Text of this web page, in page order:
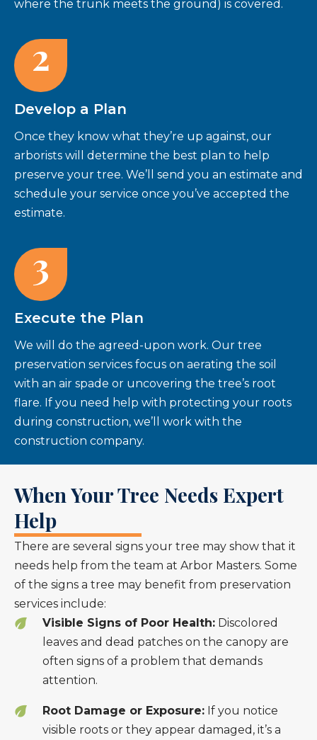
where the trunk meets the ground) is covered.
2
Develop a Plan
Once they know what they’re up against, our
arborists will determine the best plan to help
preserve your tree. We’ll send you an estimate and
schedule your service once you’ve accepted the
estimate.
3
Execute the Plan
We will do the agreed-upon work. Our tree
preservation services focus on aerating the soil
with an air spade or uncovering the tree’s root
flare. If you need help with protecting your roots
during construction, we’ll work with the
construction company.
When Your Tree Needs Expert
Help
There are several signs your tree may show that it
needs help from the team at Arbor Masters. Some
of the signs a tree may benefit from preservation
services include:
Visible Signs of Poor Health: Discolored
leaves and dead patches on the canopy are
often signs of a problem that demands
attention.
Root Damage or Exposure: If you notice
visible roots or they appear damaged, it’s a